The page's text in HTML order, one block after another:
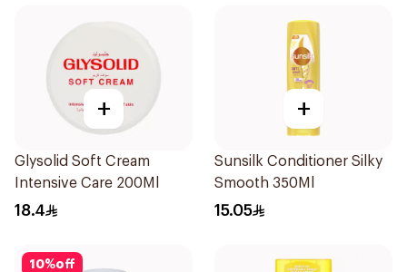
+
Glysolid Soft Cream
Intensive Care 200Ml
18.4
+
Sunsilk Conditioner Silky
Smooth 350Ml
15.05
10%off